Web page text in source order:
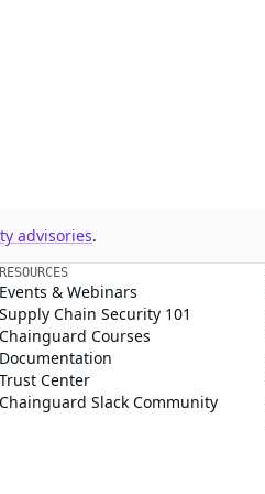
advisories.
& Webinars
Chain Security 101
Courses
Center
Slack Community